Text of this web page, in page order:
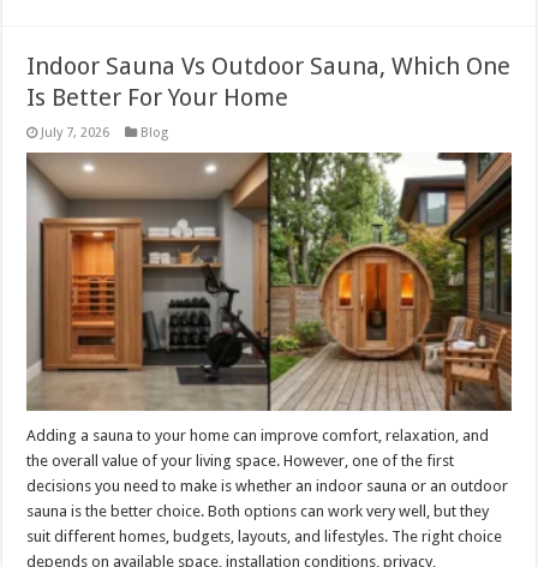
Indoor Sauna Vs Outdoor Sauna, Which One
Is Better For Your Home
July 7, 2026 Blog
Adding a sauna to your home can improve comfort, relaxation, and
the overall value of your living space. However, one of the first
decisions you need to make is whether an indoor sauna or an outdoor
sauna is the better choice. Both options can work very well, but they
suit different homes, budgets, layouts, and lifestyles. The right choice
depends on available space, installation conditions, privacy,